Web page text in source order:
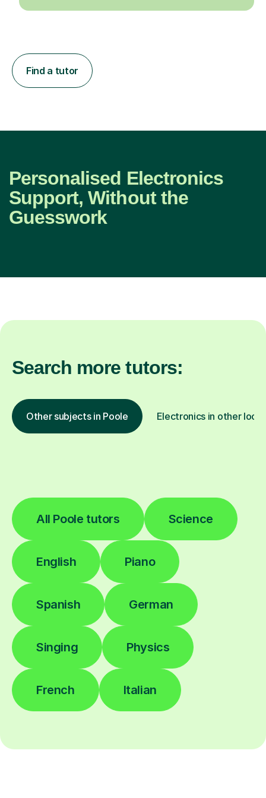
Find a tutor
Personalised Electronics
Support, Without the
Guesswork
Search more tutors:
Other subjects in Poole Electronics in other
All Poole tutors Science
English Piano
Spanish German
Singing Physics
French Italian